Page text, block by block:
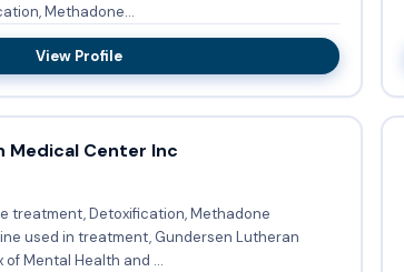
Methadone...
View Profile
Medical Center Inc
treatment, Detoxification, Methadone
used in treatment, Gundersen Lutheran
Mental Health and ...